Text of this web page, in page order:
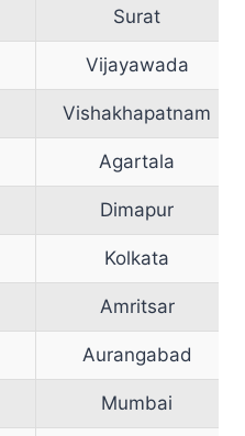
Surat
Vijayawada
Vishakhapatnam
Agartala
Dimapur
Kolkata
Amritsar
Aurangabad
Mumbai